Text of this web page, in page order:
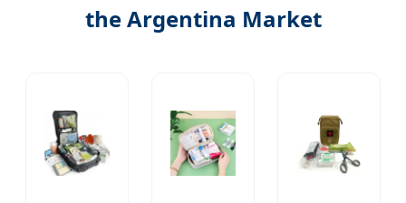
the Argentina Market